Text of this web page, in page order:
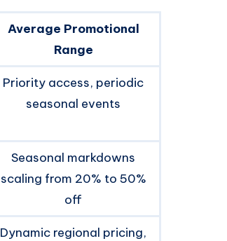
Average Promotional
Range
Priority access, periodic
seasonal events
Seasonal markdowns
scaling from 20% to 50%
off
Dynamic regional pricing,